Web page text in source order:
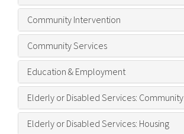
Community Intervention
Community Services
Education & Employment
Elderly or Disabled Services: Community
Elderly or Disabled Services: Housing